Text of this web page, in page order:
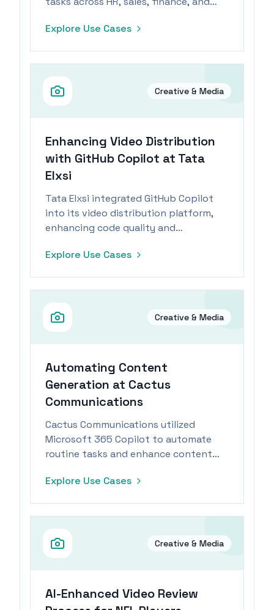
Explore Use Cases
Creative & Media
Enhancing Video Distribution
with GitHub Copilot at Tata
Elxsi
Tata Elxsi integrated GitHub Copilot
into its video distribution platform,
enhancing code quality and
seamless customer experience.
Explore Use Cases
Creative & Media
Automating Content
Generation at Cactus
Communications
Cactus Communications utilized
Microsoft 365 Copilot to automate
routine tasks and enhance content
efficiency gains.
Explore Use Cases
Creative & Media
AI-Enhanced Video Review